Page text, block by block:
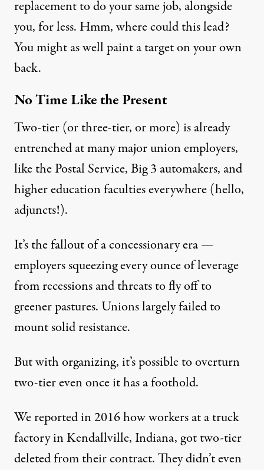
replacement to do your same job, alongside
you, for less. Hmm, where could this lead?
You might as well paint a target on your own
back.
No Time Like the Present
Two-tier (or three-tier, or more) is already
entrenched at many major union employers,
like the Postal Service, Big 3 automakers, and
higher education faculties everywhere (hello,
adjuncts!).
It’s the fallout of a concessionary era —
employers squeezing every ounce of leverage
from recessions and threats to fly off to
greener pastures. Unions largely failed to
mount solid resistance.
But with organizing, it’s possible to overturn
two-tier even once it has a foothold.
We reported in 2016 how workers at a truck
factory in Kendallville, Indiana,got two-tier
deleted from their contract. They didn’t even